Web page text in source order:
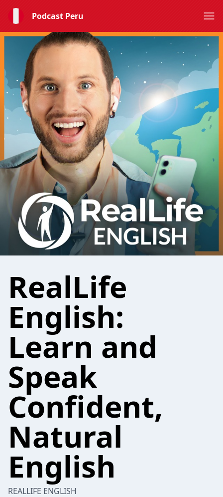
Podcast Peru
RealLife
English:
Learn and
Speak
Confident,
Natural
English
REALLIFE ENGLISH